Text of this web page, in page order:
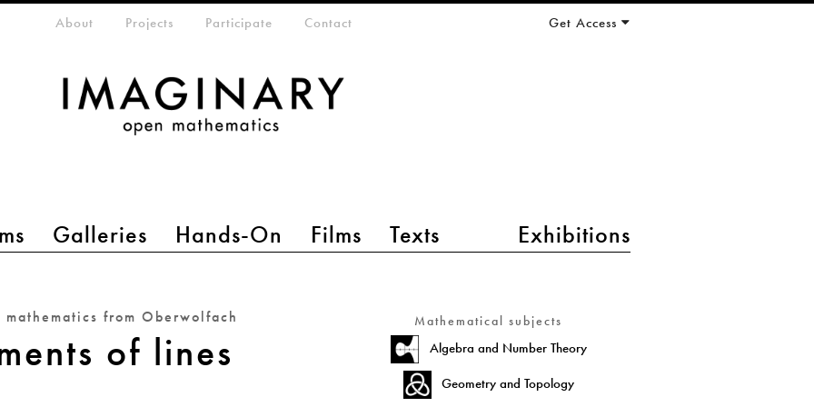
Galleries Hands-On Films Texts Exhibitions
menuAbout Projects Participate Contact Get Access
mathematics from Oberwolfach
of lines
Mathematical subjects
Algebra and Number Theory
Geometry and Topology